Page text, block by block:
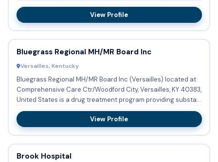
program providing ...
View Profile
Bluegrass Regional MH/MR Board Inc
Versailles, Kentucky
Bluegrass Regional MH/MR Board Inc (Versailles) located at
Comprehensive Care Ctr/Woodford City, Versailles, KY 40383,
United States is a drug treatment program providing substa...
View Profile
Brook Hospital